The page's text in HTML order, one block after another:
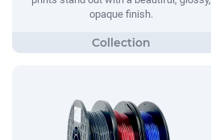
opaque finish.